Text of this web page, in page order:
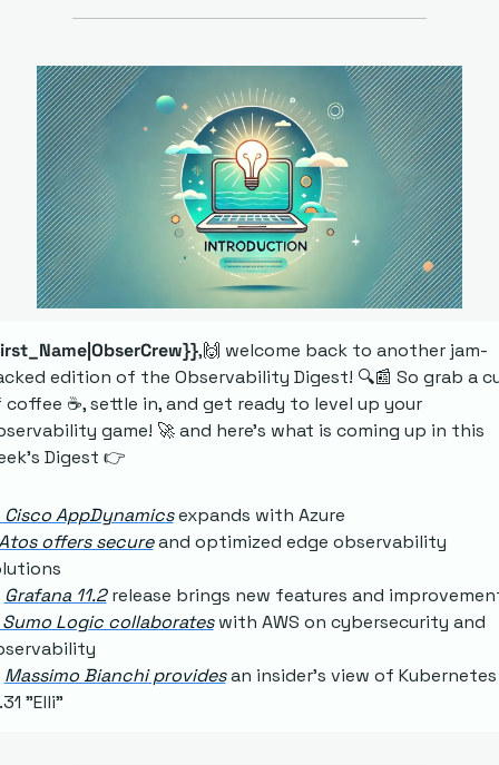
,🙌 welcome back to another jam-
edition of the Observability Digest! 🔍📰 So grab a
☕, settle in, and get ready to level up your
game! 🚀 and here's what is coming up in this
Digest 👉
Cisco AppDynamics expands with Azure
offers secure and optimized edge observability
Grafana 11.2 release brings new features and
Logic collaborates with AWS on cybersecurity and
Massimo Bianchi provides an insider's view of Kubernetes
"Elli"